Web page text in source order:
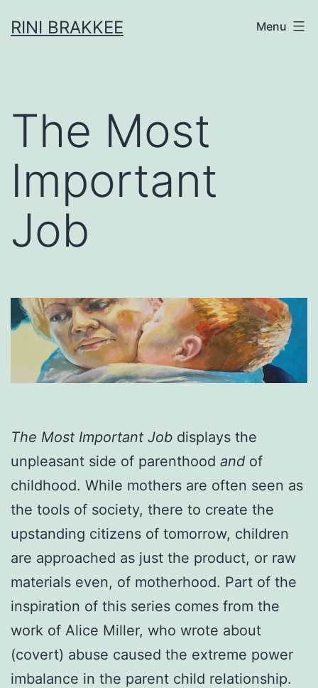
toRINI BRAKKEE Menu
The Most
Important
Job
The Most Important Job displays the
unpleasant side of parenthood and of
childhood. While mothers are often seen as
the tools of society, there to create the
upstanding citizens of tomorrow, children
are approached as just the product, or raw
materials even, of motherhood. Part of the
inspiration of this series comes from the
work of Alice Miller, who wrote about
(covert) abuse caused the extreme power
imbalance in the parent child relationship.